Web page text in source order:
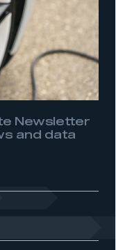
Newsletter
and data